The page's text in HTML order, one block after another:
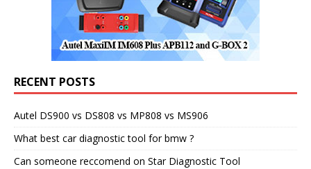
RECENT POSTS
Autel DS900 vs DS808 vs MP808 vs MS906
What best car diagnostic tool for bmw ?
Can someone reccomend on Star Diagnostic Tool